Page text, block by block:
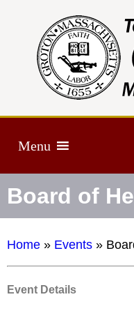
Menu
Board of
Home » Events »
Event Details